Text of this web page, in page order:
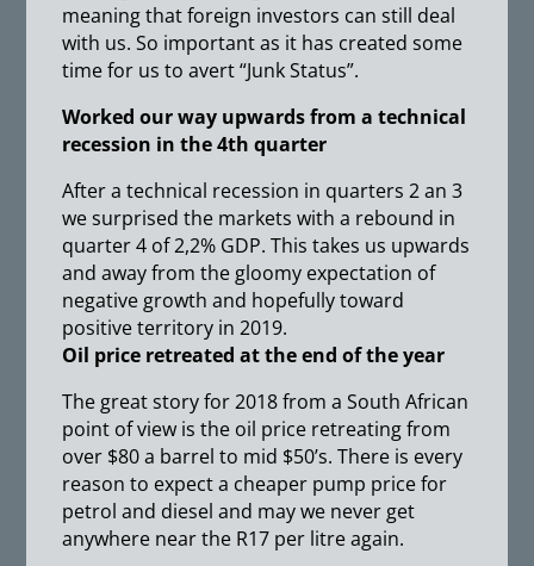
meaning that foreign investors can still deal
with us. So important as it has created some
time for us to avert “Junk Status”.
Worked our way upwards from a technical
recession in the 4th quarter
After a technical recession in quarters 2 an 3
we surprised the markets with a rebound in
quarter 4 of 2,2% GDP. This takes us upwards
and away from the gloomy expectation of
negative growth and hopefully toward
positive territory in 2019.
Oil price retreated at the end of the year
The great story for 2018 from a South African
point of view is the oil price retreating from
over $80 a barrel to mid $50’s. There is every
reason to expect a cheaper pump price for
petrol and diesel and may we never get
anywhere near the R17 per litre again.